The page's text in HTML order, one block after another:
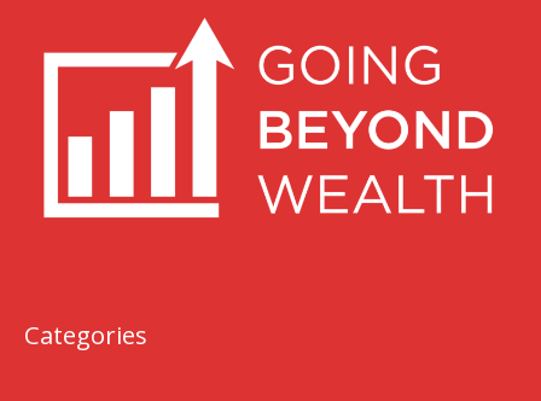
Categories